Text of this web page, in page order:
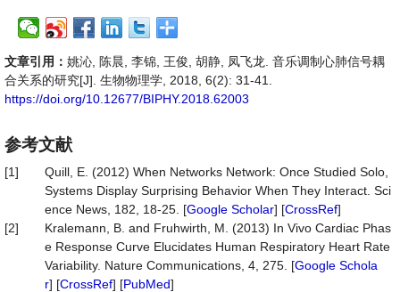
文章引用： 姚沁, 陈晨, 李锦, 王俊, 胡静, 凤飞龙. 音乐调制心肺信号耦
合关系的研究[J]. 生物物理学, 2018, 6(2): 31-41.
https://doi.org/10.12677/BIPHY.2018.62003
参考文献
[1]
Quill, E. (2012) When Networks Network: Once Studied Solo,
Systems Display Surprising Behavior When They Interact. Sci
ence News, 182, 18-25. [Google Scholar] [CrossRef]
[2]
Kralemann, B. and Fruhwirth, M. (2013) In Vivo Cardiac Phas
e Response Curve Elucidates Human Respiratory Heart Rate
Variability. Nature Communications, 4, 275. [Google Schola
r] [CrossRef] [PubMed]